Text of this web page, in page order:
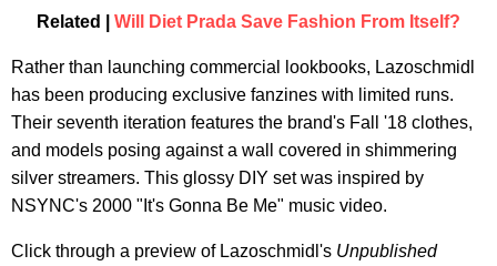
Related | Will Diet Prada Save Fashion From Itself?
Rather than launching commercial lookbooks, Lazoschmidl
has been producing exclusive fanzines with limited runs.
Their seventh iteration features the brand's Fall '18 clothes,
and models posing against a wall covered in shimmering
silver streamers. This glossy DIY set was inspired by
NSYNC's 2000 "It's Gonna Be Me" music video.
Click through a preview of Lazoschmidl's Unpublished